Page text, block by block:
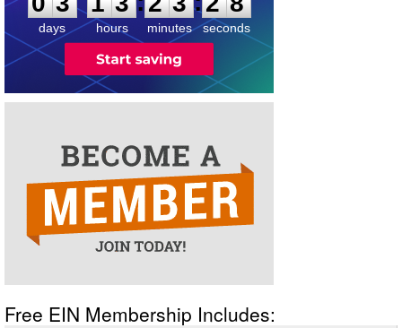
days hours minutes seconds
Free EIN Membership Includes: